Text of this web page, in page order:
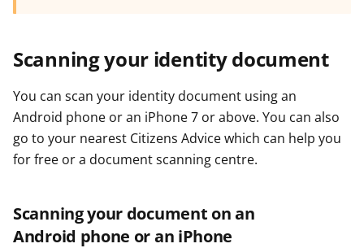
Scanning your identity document
You can scan your identity document using an
Android phone or an iPhone 7 or above. You can also
go to your nearest Citizens Advice which can help you
for free or a document scanning centre.
Scanning your document on an
Android phone or an iPhone